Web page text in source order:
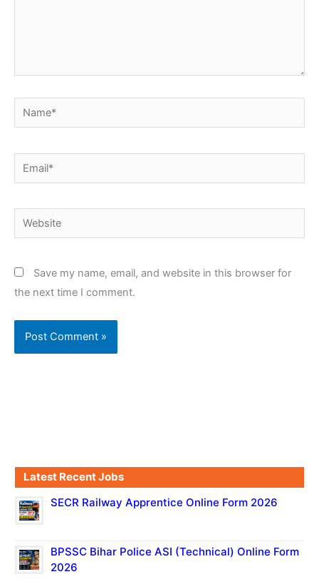
Name*
Email*
Website
Save my name, email, and website in this browser for
the next time I comment.
Latest Recent Jobs
SECR Railway Apprentice Online Form 2026
BPSSC Bihar Police ASI (Technical) Online Form
2026